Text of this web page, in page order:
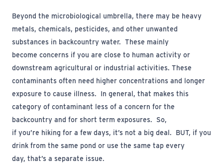
Beyond the microbiological umbrella, there may be heavy
metals, chemicals, pesticides, and other unwanted
substances in backcountry water. These mainly
become concerns if you are close to human activity or
downstream agricultural or industrial activities. These
contaminants often need higher concentrations and longer
exposure to cause illness.
In general, that makes this
category of contaminant less of a concern for the
backcountry and for short term exposures.
So,
if you’re hiking for a few days, it’s not a big deal.
BUT, if you
drink from the same pond or use the same tap every
day, that’s a separate issue.